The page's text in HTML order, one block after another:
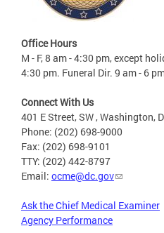
Office Hours
M - F, 8 am - 4:30 pm, except
4:30 pm. Funeral Dir. 9 am - 6
Connect With Us
401 E Street, SW , Washington,
Phone: (202) 698-9000
Fax: (202) 698-9101
TTY: (202) 442-8797
Email: ocme@dc.gov
Ask the Chief Medical Examiner
Agency Performance